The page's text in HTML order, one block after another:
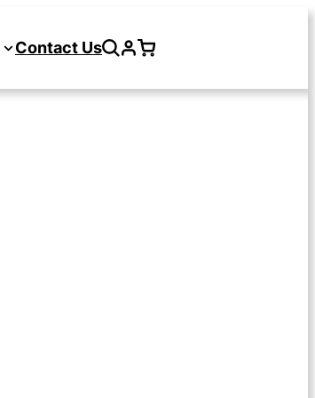
Contact Us